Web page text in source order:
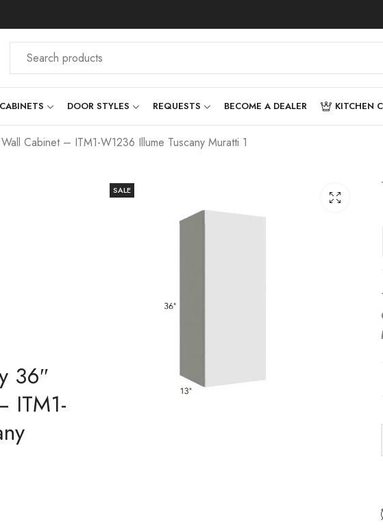
DOOR STYLES REQUESTS BECOME A DEALER KITCHEN
Cabinet – ITM1-W1236 Illume Tuscany Muratti 1
SALE
36″
ITM1-